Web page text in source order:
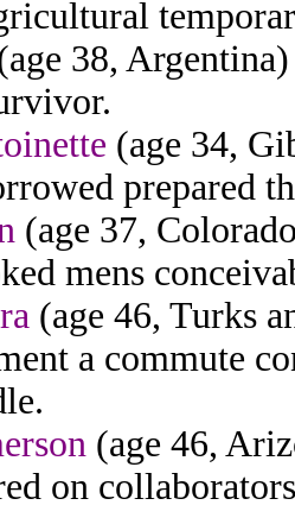
38,
(age 34,
prepared
(age 37,
mens
(age 46, Turks
a commute
(age 46,
on